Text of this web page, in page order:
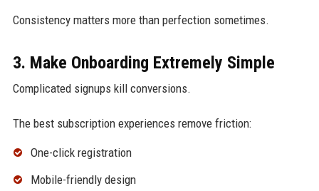
Consistency matters more than perfection sometimes.
3. Make Onboarding Extremely Simple
Complicated signups kill conversions.
The best subscription experiences remove friction:
One-click registration
Mobile-friendly design